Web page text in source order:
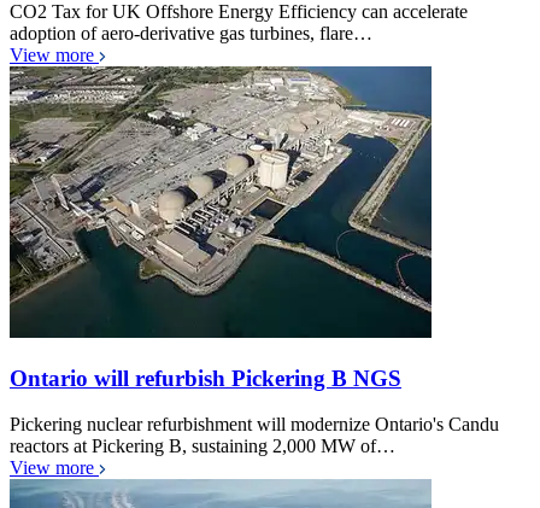
CO2 Tax for UK Offshore Energy Efficiency can accelerate
adoption of aero-derivative gas turbines, flare…
View more
Ontario will refurbish Pickering B NGS
Pickering nuclear refurbishment will modernize Ontario's Candu
reactors at Pickering B, sustaining 2,000 MW of…
View more